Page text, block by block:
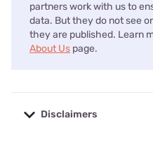
partners work with us to
data. But they do not see
they are published. Learn
About Us page.
Disclaimers